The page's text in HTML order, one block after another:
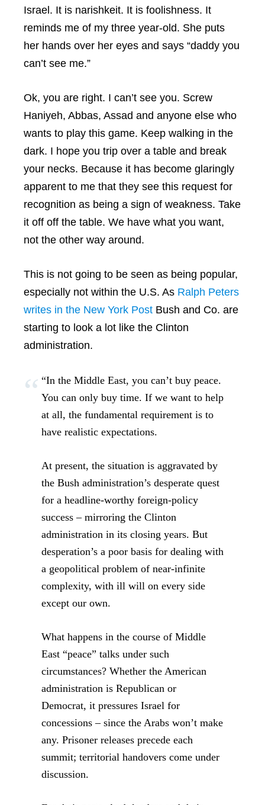
Israel. It is narishkeit. It is foolishness. It
reminds me of my three year-old. She puts
her hands over her eyes and says “daddy you
can’t see me.”
Ok, you are right. I can’t see you. Screw
Haniyeh, Abbas, Assad and anyone else who
wants to play this game. Keep walking in the
dark. I hope you trip over a table and break
your necks. Because it has become glaringly
apparent to me that they see this request for
recognition as being a sign of weakness. Take
it off off the table. We have what you want,
not the other way around.
This is not going to be seen as being popular,
especially not within the U.S. As Ralph Peters
writes in the New York Post Bush and Co. are
starting to look a lot like the Clinton
administration.
“In the Middle East, you can’t buy peace.
You can only buy time. If we want to help
at all, the fundamental requirement is to
have realistic expectations.
At present, the situation is aggravated by
the Bush administration’s desperate quest
for a headline-worthy foreign-policy
success – mirroring the Clinton
administration in its closing years. But
desperation’s a poor basis for dealing with
a geopolitical problem of near-infinite
complexity, with ill will on every side
except our own.
What happens in the course of Middle
East “peace” talks under such
circumstances? Whether the American
administration is Republican or
Democrat, it pressures Israel for
concessions – since the Arabs won’t make
any. Prisoner releases precede each
summit; territorial handovers come under
discussion.